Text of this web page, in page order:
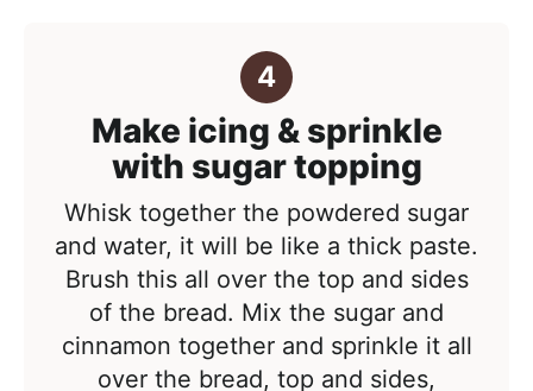
Make icing & sprinkle
with sugar topping
Whisk together the powdered sugar
and water, it will be like a thick paste.
Brush this all over the top and sides
of the bread. Mix the sugar and
cinnamon together and sprinkle it all
over the bread, top and sides,